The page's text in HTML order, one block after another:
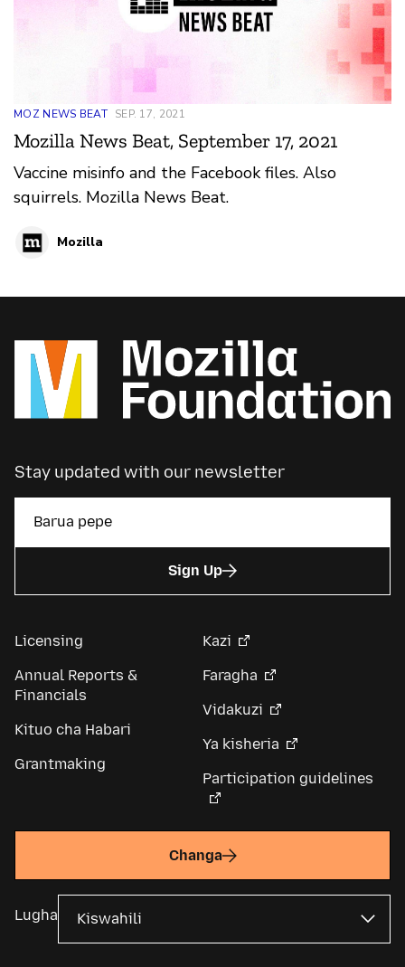
MOZ NEWS BEAT SEP. 17, 2021
Mozilla News Beat, September 17, 2021
Vaccine misinfo and the Facebook files. Also
squirrels. Mozilla News Beat.
Mozilla
Stay updated with our newsletter
Sign Up
Licensing
Annual Reports &
Financials
Kituo cha Habari
Grantmaking
Kazi
Faragha
Vidakuzi
Ya kisheria
Participation guidelines
Changa
Lugha